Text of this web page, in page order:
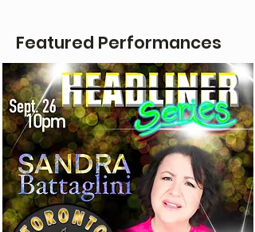
Featured Performances